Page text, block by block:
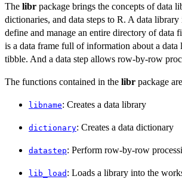
The libr package brings the concepts of data
dictionaries, and data steps to R. A data library
define and manage an entire directory of data
is a data frame full of information about a data
tibble. And a data step allows row-by-row
The functions contained in the libr package
libname: Creates a data library
dictionary: Creates a data dictionary
datastep: Perform row-by-row
lib_load : Loads a library into the